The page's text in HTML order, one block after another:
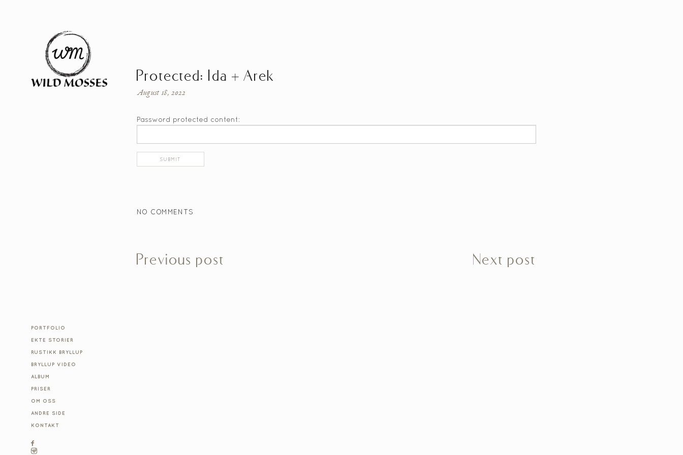
PORTFOLIO
EKTE STORIER
RUSTIKK BRYLLUP
BRYLLUP VIDEO
ALBUM
PRISER
OM OSS
ANDRE SIDE
KONTAKT
Protected: Ida + Arek
August 18, 2022
Password protected content:
NO COMMENTS
Previous post Next post